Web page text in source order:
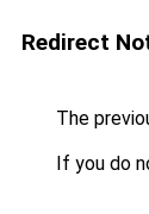
Redirect
The
If you do